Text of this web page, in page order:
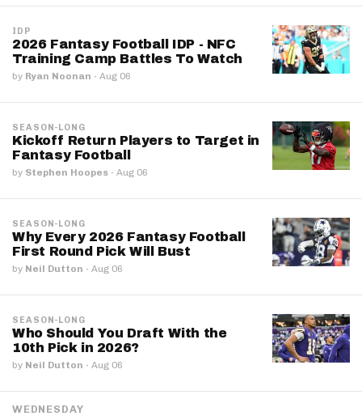
IDP
2026 Fantasy Football IDP - NFC
Training Camp Battles To Watch
by Ryan Noonan · Aug 06
SEASON-LONG
Kickoff Return Players to Target in
Fantasy Football
by Stephen Hoopes · Aug 06
SEASON-LONG
Why Every 2026 Fantasy Football
First Round Pick Will Bust
by Neil Dutton · Aug 06
SEASON-LONG
Who Should You Draft With the
10th Pick in 2026?
by Neil Dutton · Aug 06
WEDNESDAY